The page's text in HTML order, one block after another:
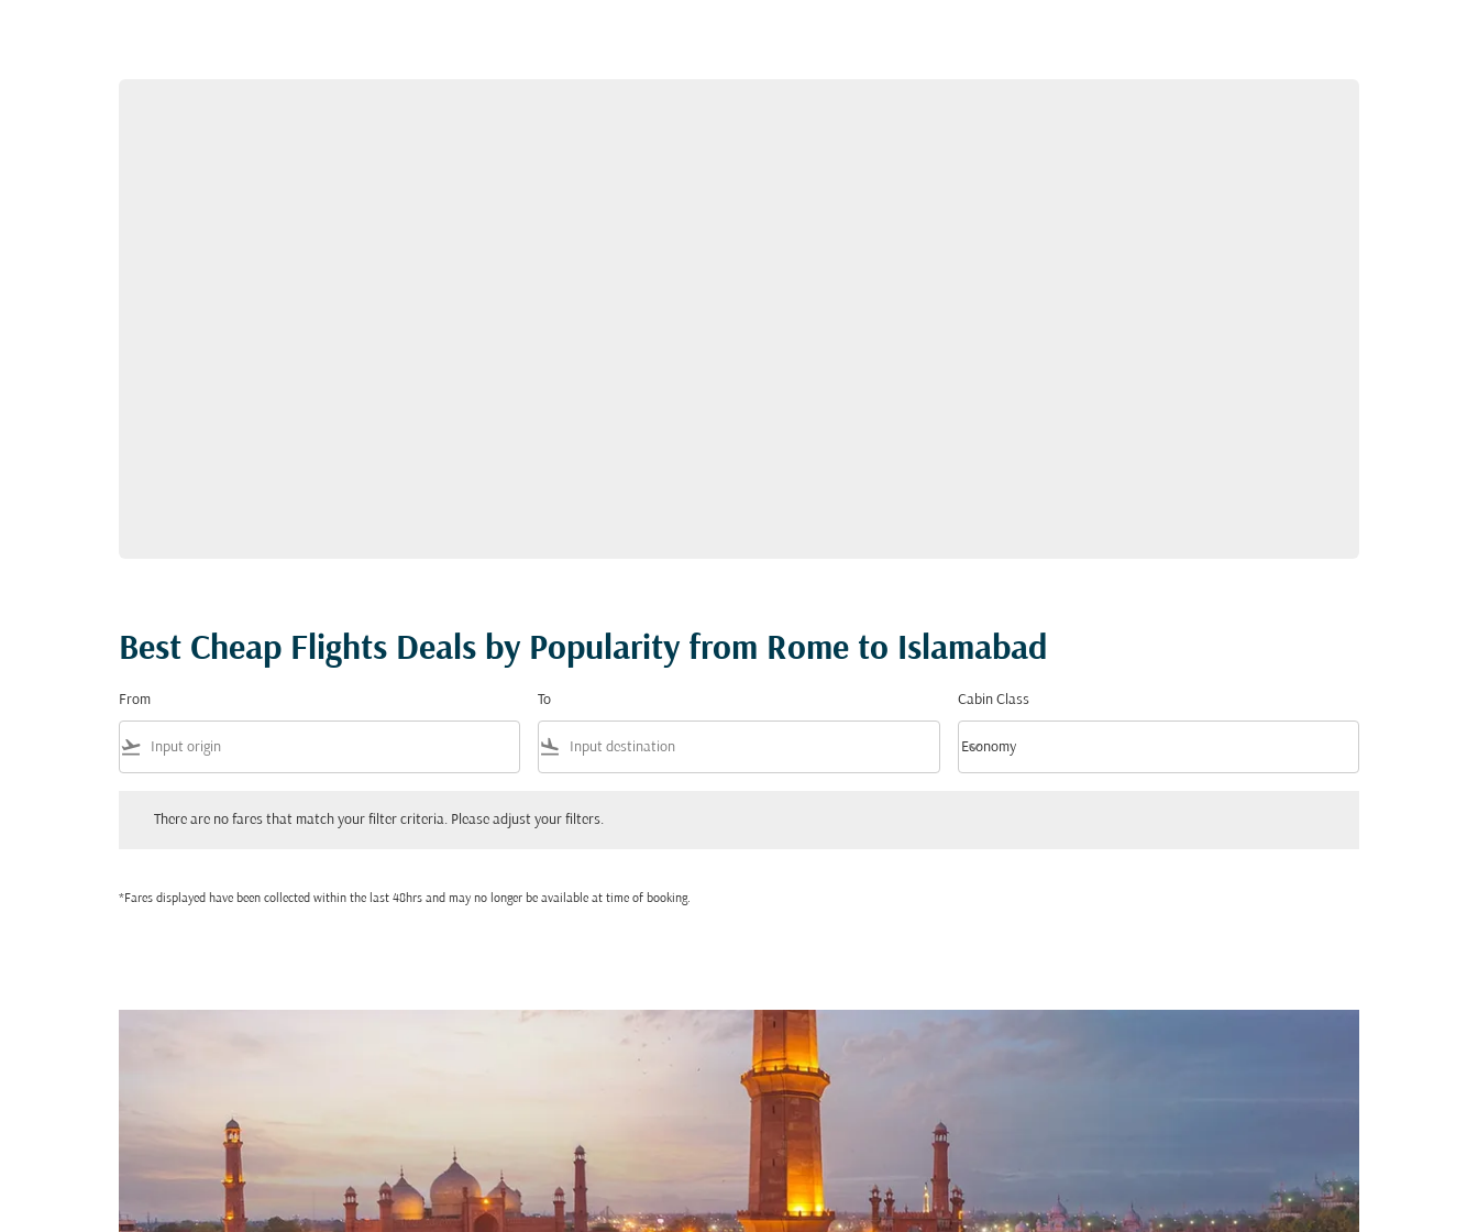
Best Cheap Flights Deals by Popularity from Rome to Islamabad
From
flight_takeoff
To
flight_land
Cabin Class
Cabin Class option Economy Selected
Economy
keyboard_arrow_down
There are no fares that match your filter criteria. Please adjust your filters.
*Fares displayed have been collected within the last 48hrs and may no longer be available at time of booking.